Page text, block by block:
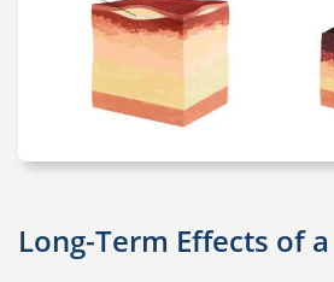
Long-Term Effects of